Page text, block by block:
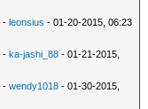
-leonsius - 01-20-2015, 06:23
-ka-jashi_88 - 01-21-2015,
-wendy1018 - 01-30-2015,